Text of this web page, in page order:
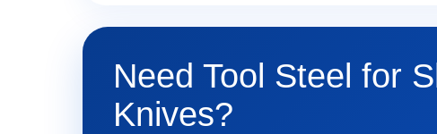
Need Tool Steel for
Knives?